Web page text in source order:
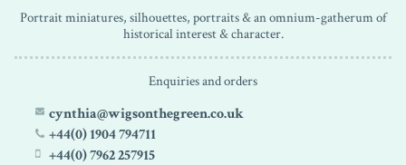
Portrait miniatures, silhouettes, portraits & an omnium-gatherum of
historical interest & character.
Enquiries and orders
cynthia@wigsonthegreen.co.uk
+44(0) 1904 794711
+44(0) 7962 257915